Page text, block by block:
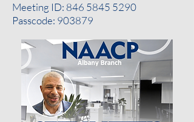
Meeting ID: 846 5845 5290
Passcode: 903879